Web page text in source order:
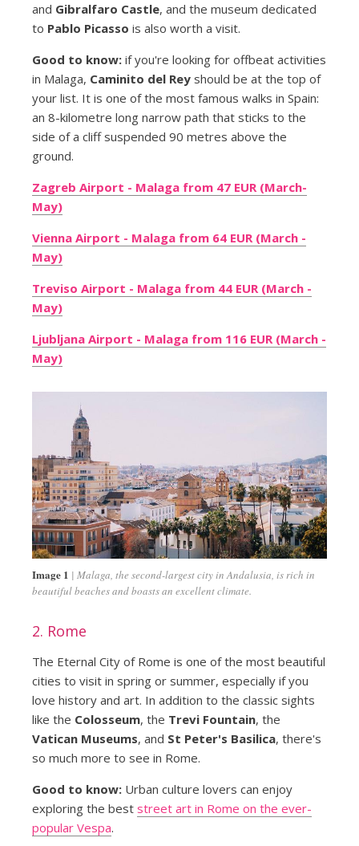
and Gibralfaro Castle, and the museum dedicated
to Pablo Picasso is also worth a visit.
Good to know: if you're looking for offbeat activities
in Malaga, Caminito del Reyshould be at the top of
your list. It is one of the most famous walks in Spain:
an 8-kilometre long narrow path that sticks to the
side of a cliff suspended 90 metres above the
ground.
Zagreb Airport - Malaga from 47 EUR (March-
May)
Vienna Airport - Malaga from 64 EUR (March -
May)
Treviso Airport - Malaga from 44 EUR (March -
May)
Ljubljana Airport - Malaga from 116 EUR (March -
May)
Image 1
Malaga, the second-largest city in Andalusia, is rich in
beautiful beaches and boasts an excellent climate.
2. Rome
The Eternal City of Rome is one of the most beautiful
cities to visit in spring or summer, especially if you
love history and art. In addition to the classic sights
like the Colosseum, the Trevi Fountain, the
Vatican Museums, and St Peter's Basilica, there's
so much more to see in Rome.
Good to know: Urban culture lovers can enjoy
exploring the best street art in Rome on the ever-
popular Vespa.